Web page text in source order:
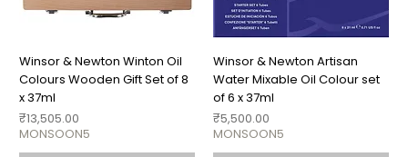
Winsor & Newton Winton Oil
Colours Wooden Gift Set of 8
x 37ml
Price
₹13,505.00
MONSOON5
Winsor & Newton Artisan
Water Mixable Oil Colour set
of 6 x 37ml
Price
₹5,500.00
MONSOON5